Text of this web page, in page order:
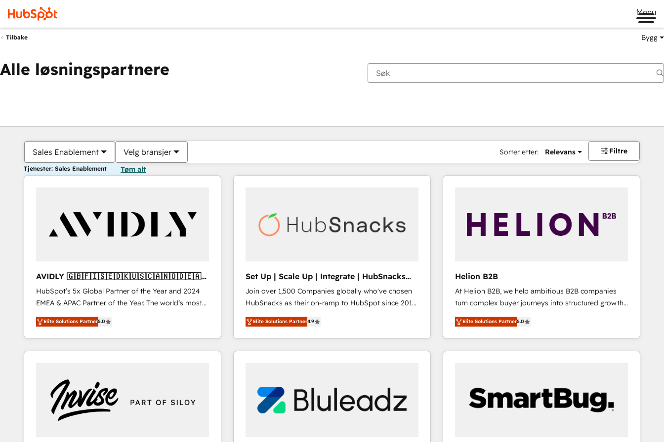
Menu
Tilbake Bygg
Alle løsningspartnere
Sales Enablement Velg bransjer Sorter etter: Relevans Filtre
Tjenester: Sales Enablement Tøm alt
AVIDLY 🇬🇧🇫🇮🇸🇪🇩🇰🇺🇸🇨🇦🇳🇴🇩🇪🇦🇺
🇳🇿
HubSpot’s 5x Global Partner of the Year and 2024
EMEA & APAC Partner of the Year. The world’s most
experienced and fully accredited HubSpot Solutions
Partner. 🚀 With 2,750+ HubSpot projects delivered
and 370+ specialists across EMEA, APAC and NAM,
we de-risk complex CRM programmes and
we turn complexity into clarity, human at global
scale. 🏆 HubSpot’s CEO called us “the partner of the
future.” Others agree it is proof of trust built through
measurable impact.
Elite Solutions Partner5.0
Set Up | Scale Up | Integrate | HubSnacks
FlexPlan
Join over 1,500 Companies globally who've chosen
HubSnacks as their on-ramp to HubSpot since 2014
Simple pay-as-you-go plans that accelerate value...
1️⃣ Set Up | Onboarding New or Check-fixing existing
HubSpot portals 2️⃣ Scale Up | 100% HubSpot Task
Execution... Global 24/7 ... All Experts 3️⃣ Integrate |
Click "Contact Business" ⬅️ to access 150+ Kickstart
Integration templates that put HubSpot in the center
of your tech stack, syncing... 🛍️ Shopify or
Elite Solutions Partner4.9
Helion B2B
At Helion B2B, we help ambitious B2B companies
turn complex buyer journeys into structured growth
engines. With deep experience in B2B SaaS,
manufacturing, FinTech, MedTech, and consulting, we
specialize in lead generation and aligning marketing
and sales around the customer. As a HubSpot Elite
approach is hands-on and collaborative, rooted in
real industry insight and a deep understanding of
B2B challenges. From onboarding to enterprise CRM
Elite Solutions Partner5.0
Du er for øyeblikket påSide
Side Side Side Side Side Side Side Side Side Side